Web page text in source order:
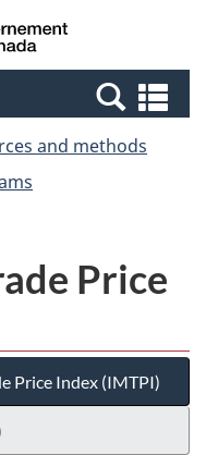
Canada
and methods
Price
Price Index (IMTPI)